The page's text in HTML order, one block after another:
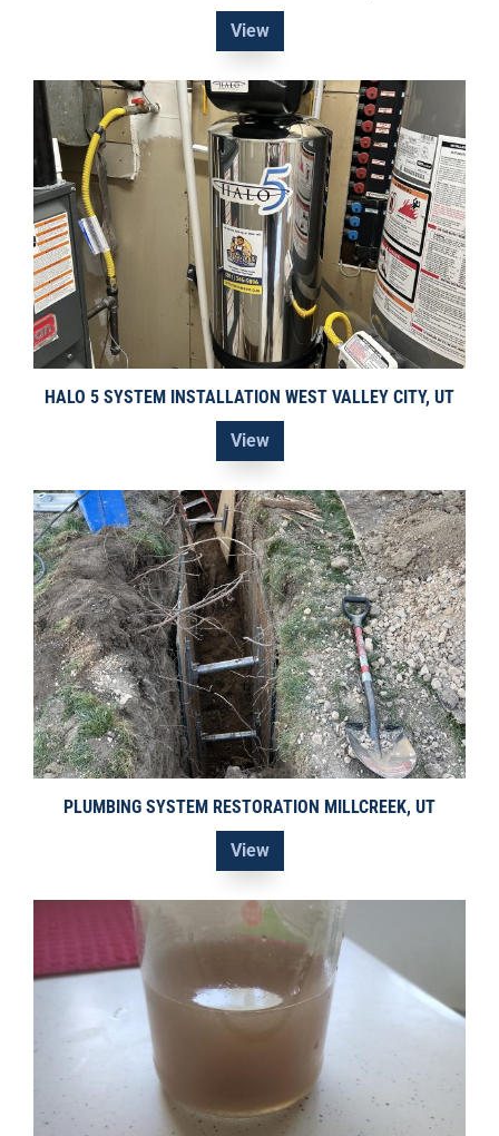
View
HALO 5 SYSTEM INSTALLATION WEST VALLEY CITY, UT
View
PLUMBING SYSTEM RESTORATION MILLCREEK, UT
View